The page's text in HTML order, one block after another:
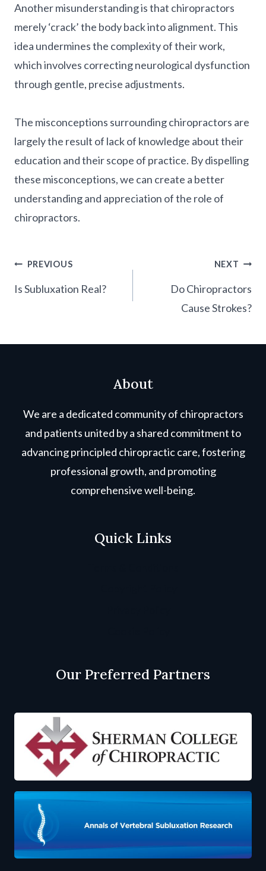
Another misunderstanding is that chiropractors
merely ‘crack’ the body back into alignment. This
idea undermines the complexity of their work,
which involves correcting neurological dysfunction
through gentle, precise adjustments.
The misconceptions surrounding chiropractors are
largely the result of lack of knowledge about their
education and their scope of practice. By dispelling
these misconceptions, we can create a better
understanding and appreciation of the role of
chiropractors.
Post
Navigation
PREVIOUS
Is Subluxation Real?
NEXT
Do Chiropractors
Cause Strokes?
About
We are a dedicated community of chiropractors
and patients united by a shared commitment to
advancing principled chiropractic care, fostering
professional growth, and promoting
comprehensive well-being.
Quick Links
Our Preferred Partners